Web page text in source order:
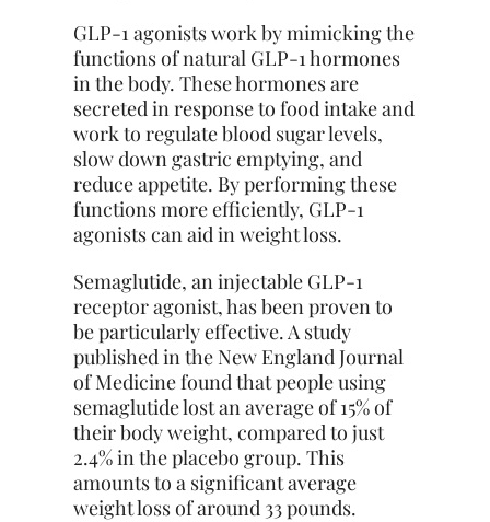
GLP-1 agonists work by mimicking the
functions of natural GLP-1 hormones
in the body. These hormones are
secreted in response to food intake and
work to regulate blood sugar levels,
slow down gastric emptying, and
reduce appetite. By performing these
functions more efficiently, GLP-1
agonists can aid in weight loss.
Semaglutide, an injectable GLP-1
receptor agonist, has been proven to
be particularly effective. A study
published in the New England Journal
of Medicine found that people using
semaglutide lost an average of 15% of
their body weight, compared to just
2.4% in the placebo group. This
amounts to a significant average
weight loss of around 33 pounds.